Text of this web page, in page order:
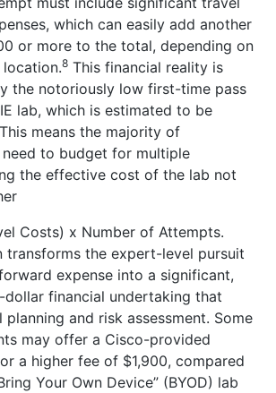
which can easily add another
or more to the total, depending on
location.8 This financial reality is
the notoriously low first-time pass
lab, which is estimated to be
This means the majority of
to budget for multiple
the effective cost of the lab not
Costs) x Number of Attempts.
transforms the expert-level pursuit
expense into a significant,
financial undertaking that
planning and risk assessment. Some
may offer a Cisco-provided
a higher fee of $1,900, compared
Your Own Device” (BYOD) lab